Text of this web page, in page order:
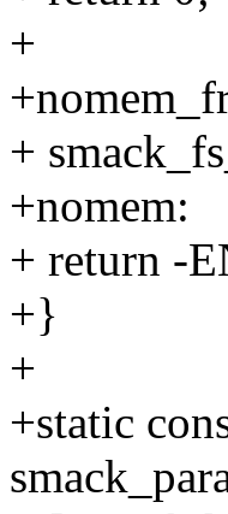
+
+
+nomem:
+ return -
+}
+
+static